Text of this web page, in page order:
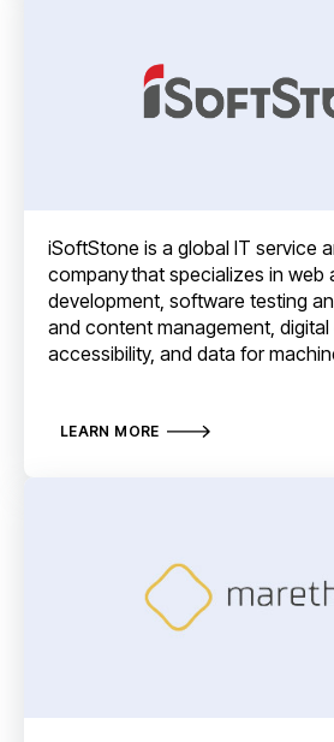
iSoftStone is a global IT service
company that specializes in web
development, software testing
and content management, digital
accessibility, and data for
LEARN MORE